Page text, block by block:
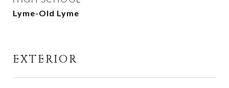
Lyme-Old Lyme
EXTERIOR